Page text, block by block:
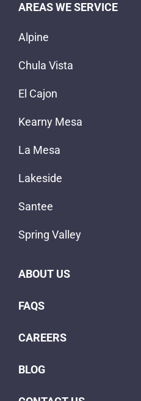
AREAS WE SERVICE
Alpine
Chula Vista
El Cajon
Kearny Mesa
La Mesa
Lakeside
Santee
Spring Valley
ABOUT US
FAQS
CAREERS
BLOG